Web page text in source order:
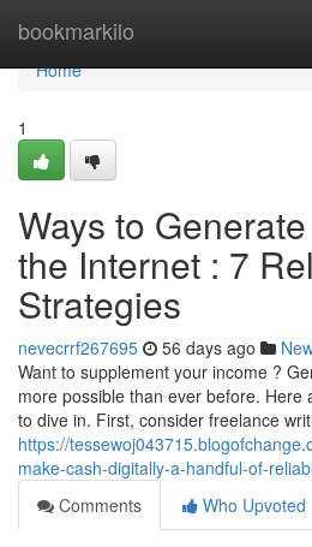
bookmarkilo
Home
Home
1
Ways to
the Internet : 7
Strategies
nevecrrf267695 56 days ago
Want to supplement your income ?
more possible than ever before. Here
to dive in. First, consider freelance
https://
make-cash-digitally-a-handful-of-
Comments
Who Upvoted